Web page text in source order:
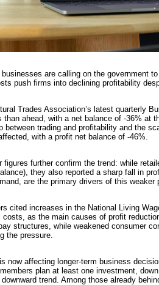
businesses are calling on the government
push firms into declining profitability
Trades Association’s latest quarterly
than ahead, with a net balance of -36% at
between trading and profitability and the
with a profit net balance of -46%.
figures further confirm the trend: while
they also reported a sharp fall in
are the primary drivers of this weaker
cited increases in the National Living
costs, as the main causes of profit
structures, while weakened consumer
the pressure.
now affecting longer-term business
plan at least one investment,
trend. Among those already